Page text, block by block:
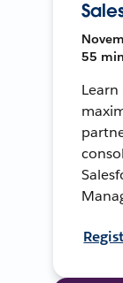
55 min